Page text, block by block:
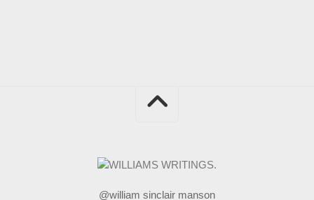
@william sinclair manson